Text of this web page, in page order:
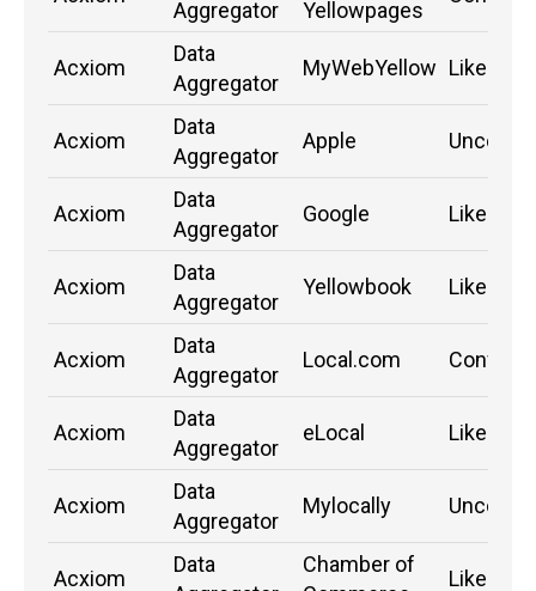
Aggregator
Yellowpages
Acxiom
Data
Aggregator
MyWebYellow Likely
Acxiom
Data
Aggregator
Apple
Acxiom
Data
Aggregator
Google Likely
Acxiom
Data
Aggregator
Yellowbook Likely
Acxiom
Data
Aggregator
Local.com
Acxiom
Data
Aggregator
eLocal Likely
Acxiom
Data
Aggregator
Mylocally
Acxiom
Data
Chamber of
Likely